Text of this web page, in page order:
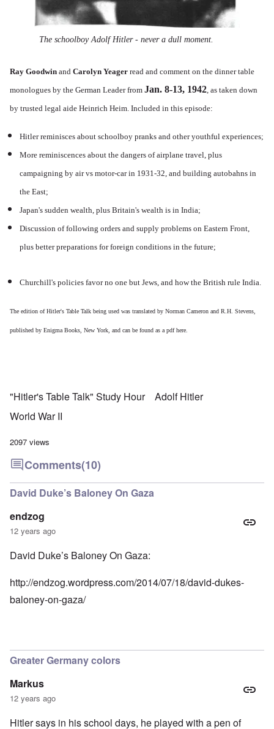
The schoolboy Adolf Hitler - never a dull moment.
Ray Goodwin and Carolyn Yeager read and comment on the dinner table
monologues by the German Leader from Jan. 8-13, 1942, as taken down
by trusted legal aide Heinrich Heim. Included in this episode:
Hitler reminisces about schoolboy pranks and other youthful experiences;
More reminiscences about the dangers of airplane travel, plus
campaigning by air vs motor-car in 1931-32, and building autobahns in
the East;
Japan's sudden wealth, plus Britain's wealth is in India;
Discussion of following orders and supply problems on Eastern Front,
plus better preparations for foreign conditions in the future;
Churchill's policies favor no one but Jews, and how the British rule India.
The edition of Hitler's Table Talk being used was translated by Norman Cameron and R.H. Stevens,
published by Enigma Books, New York, and can be found as a pdfhere.
"Hitler's Table Talk" Study Hour
Adolf Hitler
World War II
2097 views
Comments(10)
David Duke’s Baloney On Gaza
endzog
12 years ago
David Duke’s Baloney On Gaza:
http://endzog.wordpress.com/2014/07/18/david-dukes-
baloney-on-gaza/
Greater Germany colors
Markus
12 years ago
Hitler says in his school days, he played with a pen of